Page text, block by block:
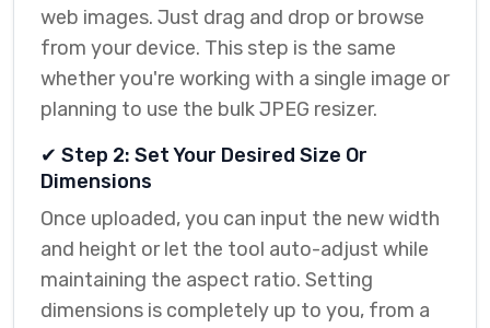
web images. Just drag and drop or browse
from your device. This step is the same
whether you're working with a single image or
planning to use the bulk JPEG resizer.
✔ Step 2: Set Your Desired Size Or
Dimensions
Once uploaded, you can input the new width
and height or let the tool auto-adjust while
maintaining the aspect ratio. Setting
dimensions is completely up to you, from a